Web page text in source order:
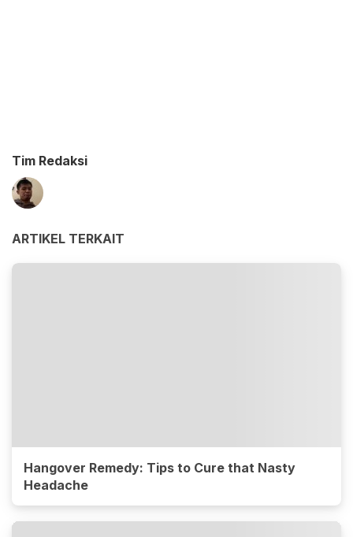
Tim Redaksi
ARTIKEL TERKAIT
Hangover Remedy: Tips to Cure that Nasty
Headache